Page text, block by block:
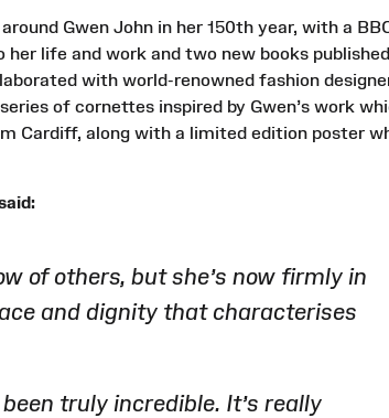
Gwen John in her 150th year, with a
life and work and two new books published
with world-renowned fashion
of cornettes inspired by Gwen’s work
Cardiff, along with a limited edition poster
of others, but she’s now firmly in
and dignity that characterises
truly incredible. It’s really